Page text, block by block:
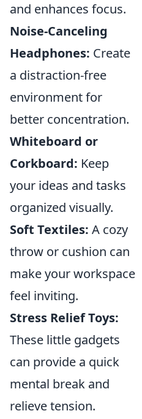
and enhances focus.
Noise-Canceling
Headphones: Create
a distraction-free
environment for
better concentration.
Whiteboard or
Corkboard: Keep
your ideas and tasks
organized visually.
Soft Textiles: A cozy
throw or cushion can
make your workspace
feel inviting.
Stress Relief Toys:
These little gadgets
can provide a quick
mental break and
relieve tension.